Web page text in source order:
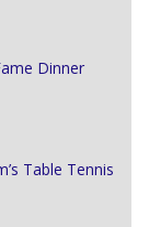
Dinner
Table Tennis